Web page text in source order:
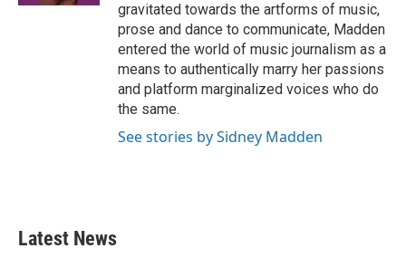
gravitated towards the artforms of music,
prose and dance to communicate, Madden
entered the world of music journalism as a
means to authentically marry her passions
and platform marginalized voices who do
the same.
See stories by Sidney Madden
Latest News